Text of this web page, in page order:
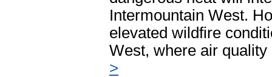
Intermountain West.
elevated wildfire
West, where air
>